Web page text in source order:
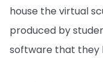
house the virtual
produced by
software that they